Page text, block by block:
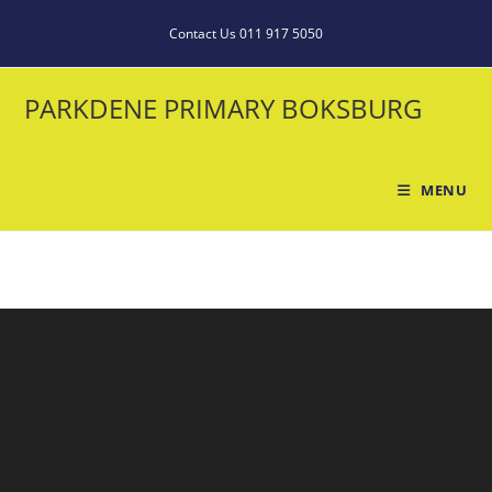
Contact Us 011 917 5050
PARKDENE PRIMARY BOKSBURG
MENU